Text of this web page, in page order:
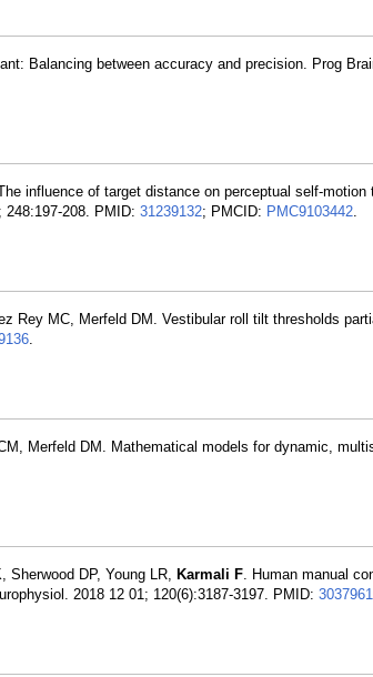
Balancing between accuracy and precision. Prog
influence of target distance on perceptual self-
248:197-208. PMID: 31239132; PMCID: PMC9103442.
Rey MC, Merfeld DM. Vestibular roll tilt thresholds
.
Merfeld DM. Mathematical models for dynamic,
Sherwood DP, Young LR, Karmali F. Human manual
2018 12 01; 120(6):3187-3197. PMID: